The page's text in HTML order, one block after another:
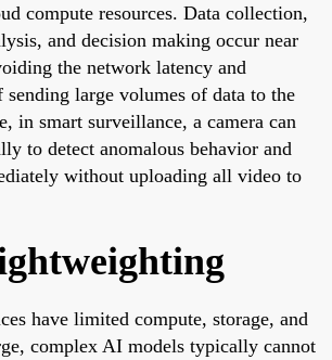
compute resources. Data collection,
and decision making occur near
the network latency and
sending large volumes of data to the
in smart surveillance, a camera can
to detect anomalous behavior and
without uploading all video to
have limited compute, storage, and
complex AI models typically cannot